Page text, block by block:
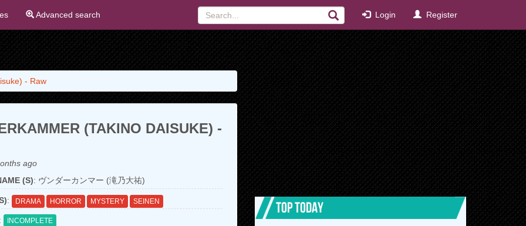
Advanced search Login Register
- Raw
(TAKINO DAISUKE) -
ago
(S): ヴンダーカンマー (滝乃大祐)
: DRAMA HORROR MYSTERY SEINEN
INCOMPLETE
TOP TODAY